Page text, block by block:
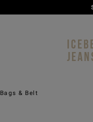
Bags & Belt